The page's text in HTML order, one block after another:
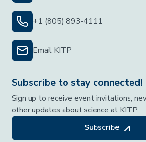
+1 (805) 893-4111
Email KITP
Subscribe to stay connected!
Sign up to receive event invitations,
other updates about science at KITP.
Subscribe